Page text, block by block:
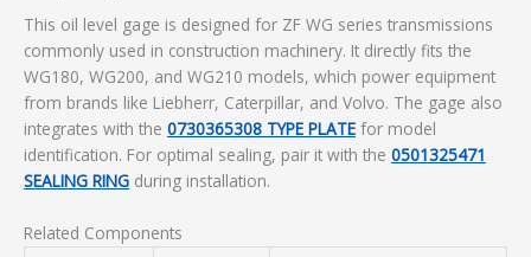
This oil level gage is designed for ZF WG series transmissions
commonly used in construction machinery. It directly fits the
WG180, WG200, and WG210 models, which power equipment
from brands like Liebherr, Caterpillar, and Volvo. The gage also
integrates with the 0730365308 TYPE PLATE for model
identification. For optimal sealing, pair it with the 0501325471
SEALING RING during installation.
Related Components